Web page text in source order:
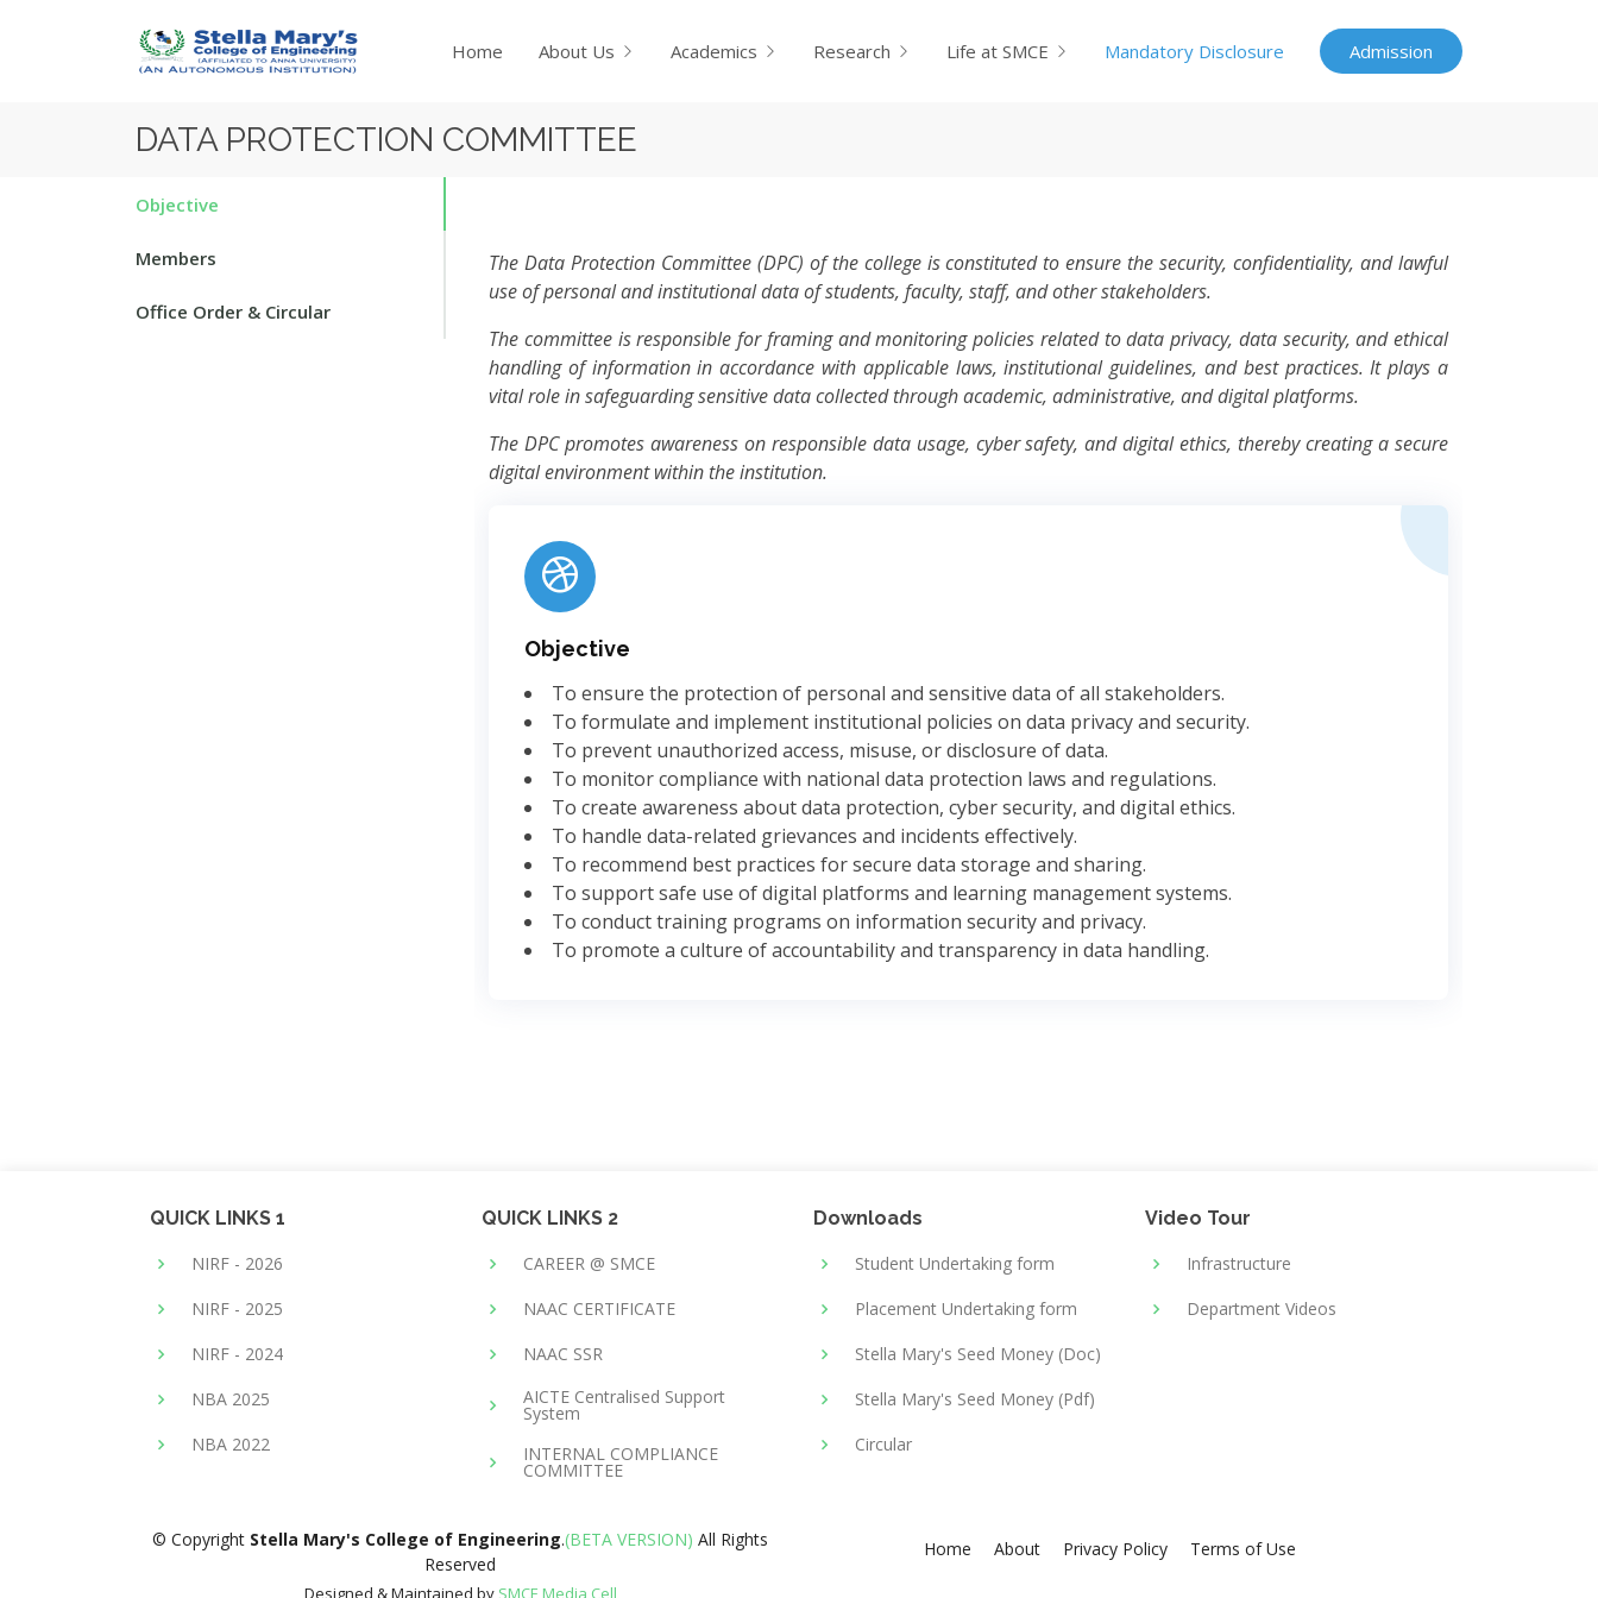
Home About Us Academics Research Life at SMCE Mandatory Disclosure Admission
DATA PROTECTION COMMITTEE
Objective
Members
Office Order & Circular
The Data Protection Committee (DPC) of the college is constituted to ensure the security, confidentiality, and lawful
use of personal and institutional data of students, faculty, staff, and other stakeholders.
The committee is responsible for framing and monitoring policies related to data privacy, data security, and ethical
handling of information in accordance with applicable laws, institutional guidelines, and best practices. It plays a
vital role in safeguarding sensitive data collected through academic, administrative, and digital platforms.
The DPC promotes awareness on responsible data usage, cyber safety, and digital ethics, thereby creating a secure
digital environment within the institution.
Objective
To ensure the protection of personal and sensitive data of all stakeholders.
To formulate and implement institutional policies on data privacy and security.
To prevent unauthorized access, misuse, or disclosure of data.
To monitor compliance with national data protection laws and regulations.
To create awareness about data protection, cyber security, and digital ethics.
To handle data-related grievances and incidents effectively.
To recommend best practices for secure data storage and sharing.
To support safe use of digital platforms and learning management systems.
To conduct training programs on information security and privacy.
To promote a culture of accountability and transparency in data handling.
QUICK LINKS 1
NIRF - 2026
NIRF - 2025
NIRF - 2024
NBA 2025
NBA 2022
QUICK LINKS 2
CAREER @ SMCE
NAAC CERTIFICATE
NAAC SSR
AICTE Centralised Support
System
INTERNAL COMPLIANCE
COMMITTEE
Downloads
Student Undertaking form
Placement Undertaking form
Stella Mary's Seed Money (Doc)
Stella Mary's Seed Money (Pdf)
Circular
Video Tour
Infrastructure
Department Videos
© Copyright Stella Mary's College of Engineering.(BETA VERSION) All Rights
Reserved
Designed & Maintained by SMCE Media Cell
Home About Privacy Policy Terms of Use